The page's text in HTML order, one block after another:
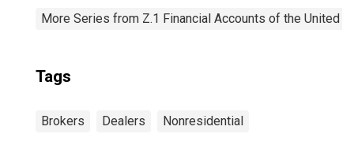
More Series from Z.1 Financial Accounts of the United
Tags
Brokers Dealers Nonresidential